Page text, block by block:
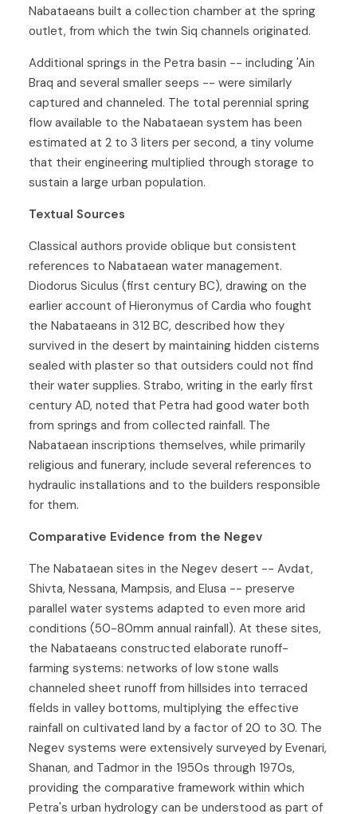
Nabataeans built a collection chamber at the spring
outlet, from which the twin Siq channels originated.
Additional springs in the Petra basin -- including 'Ain
Braq and several smaller seeps -- were similarly
captured and channeled. The total perennial spring
flow available to the Nabataean system has been
estimated at 2 to 3 liters per second, a tiny volume
that their engineering multiplied through storage to
sustain a large urban population.
Textual Sources
Classical authors provide oblique but consistent
references to Nabataean water management.
Diodorus Siculus (first century BC), drawing on the
earlier account of Hieronymus of Cardia who fought
the Nabataeans in 312 BC, described how they
survived in the desert by maintaining hidden cisterns
sealed with plaster so that outsiders could not find
their water supplies. Strabo, writing in the early first
century AD, noted that Petra had good water both
from springs and from collected rainfall. The
Nabataean inscriptions themselves, while primarily
religious and funerary, include several references to
hydraulic installations and to the builders responsible
for them.
Comparative Evidence from the Negev
The Nabataean sites in the Negev desert -- Avdat,
Shivta, Nessana, Mampsis, and Elusa -- preserve
parallel water systems adapted to even more arid
conditions (50-80mm annual rainfall). At these sites,
the Nabataeans constructed elaborate runoff-
farming systems: networks of low stone walls
channeled sheet runoff from hillsides into terraced
fields in valley bottoms, multiplying the effective
rainfall on cultivated land by a factor of 20 to 30. The
Negev systems were extensively surveyed by Evenari,
Shanan, and Tadmor in the 1950s through 1970s,
providing the comparative framework within which
Petra's urban hydrology can be understood as part of